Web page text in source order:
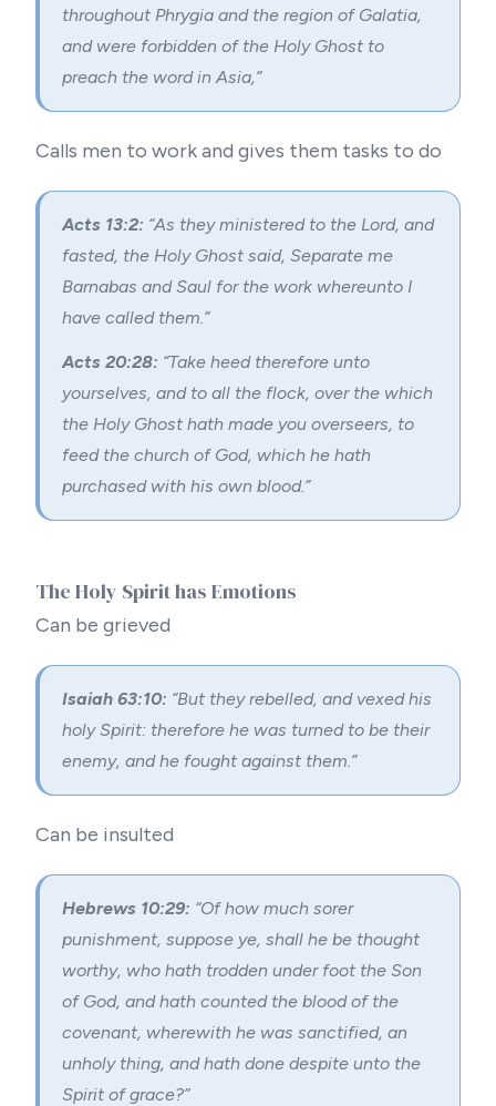
throughout Phrygia and the region of Galatia,
and were forbidden of the Holy Ghost to
preach the word in Asia,”
Calls men to work and gives them tasks to do
Acts 13:2: “As they ministered to the Lord, and
fasted, the Holy Ghost said, Separate me
Barnabas and Saul for the work whereunto I
have called them.”
Acts 20:28: “Take heed therefore unto
yourselves, and to all the flock, over the which
the Holy Ghost hath made you overseers, to
feed the church of God, which he hath
purchased with his own blood.”
The Holy Spirit has Emotions
Can be grieved
Isaiah 63:10: “But they rebelled, and vexed his
holy Spirit: therefore he was turned to be their
enemy, and he fought against them.”
Can be insulted
Hebrews 10:29: “Of how much sorer
punishment, suppose ye, shall he be thought
worthy, who hath trodden under foot the Son
of God, and hath counted the blood of the
covenant, wherewith he was sanctified, an
unholy thing, and hath done despite unto the
Spirit of grace?”